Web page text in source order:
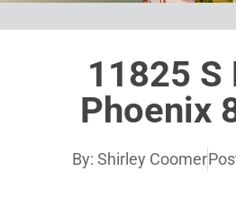
11825 S
Phoenix
By: Shirley Coomer